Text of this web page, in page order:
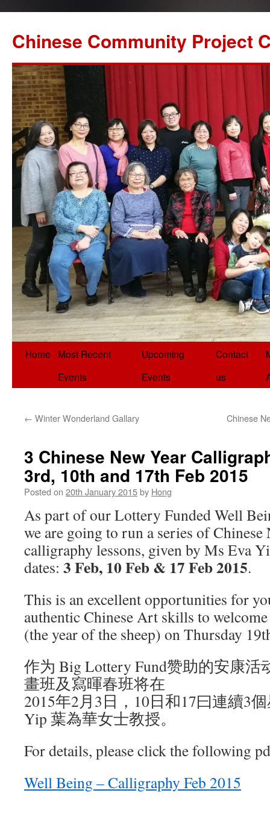
Chinese Community Project
Home
Most Recent
Events
Upcoming
Events
Contact
us
← Winter Wonderland Gallary Chinese
3 Chinese New Year
3rd, 10th and 17th Feb 2015
Posted on 20th January 2015by Hong
As part of our Lottery Funded Well
we are going to run a series of Chinese
calligraphy lessons, given by Ms Eva
dates: 3 Feb, 10 Feb & 17 Feb 2015.
This is an excellent opportunities for
authentic Chinese Art skills to
(the year of the sheep) on Thursday
作为 Big Lottery Fund赞助的安康
畫班及寫暉春班将在
2015年2月3日，10日和17曰連續3
Yip 葉為華女士教授。
For details, please click the following
Well Being – Calligraphy Feb 2015